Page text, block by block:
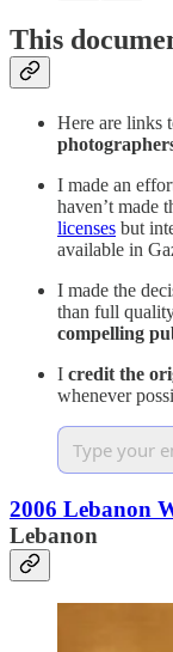
This
Here are links
I made an
haven’t made
licenses but
available in
I made the
than full
compelling
I credit the
whenever
2006 Lebanon
Lebanon